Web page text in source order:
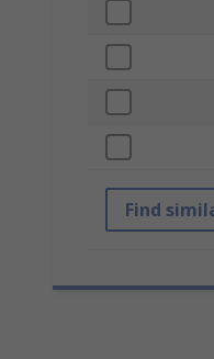
Find